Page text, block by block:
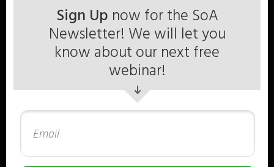
Sign Up now for the SoA
Newsletter! We will let you
know about our next free
webinar!